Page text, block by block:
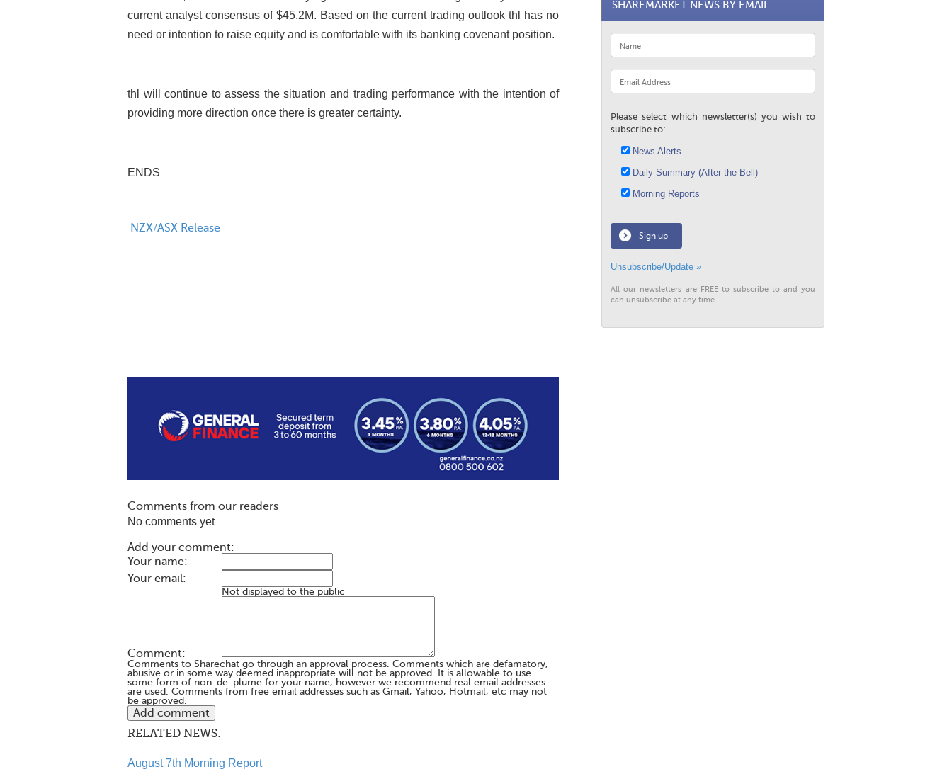
current analyst consensus of $45.2M. Based on the current trading outlook thl has no
need or intention to raise equity and is comfortable with its banking covenant position.
thl will continue to assess the situation and trading performance with the intention of
providing more direction once there is greater certainty.
ENDS
NZX/ASX Release
Comments from our readers
No comments yet
Add your comment:
Your name:
Your email:
Not displayed to the public
Comment:
Comments to Sharechat go through an approval process. Comments which are defamatory,
abusive or in some way deemed inappropriate will not be approved. It is allowable to use
some form of non-de-plume for your name, however we recommend real email addresses
are used. Comments from free email addresses such as Gmail, Yahoo, Hotmail, etc may not
be approved.
RELATED NEWS:
August 7th Morning Report
SHAREMARKET NEWS BY EMAIL
Please select which newsletter(s) you wish to
subscribe to:
News Alerts
Daily Summary (After the Bell)
Morning Reports
Sign up
Unsubscribe/Update »
All our newsletters are FREE to subscribe to and you
can unsubscribe at any time.